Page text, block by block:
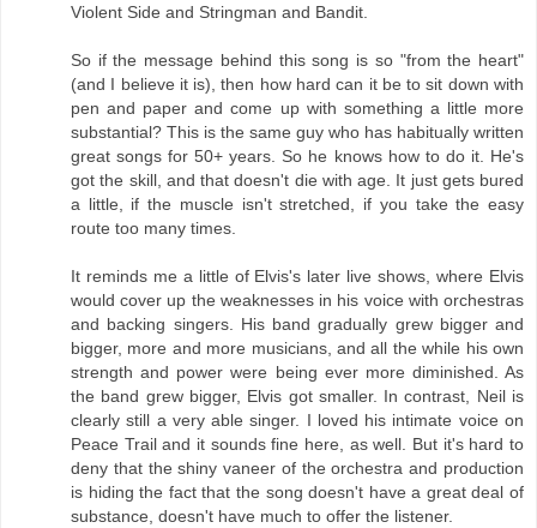
Violent Side and Stringman and Bandit.
So if the message behind this song is so "from the heart"
(and I believe it is), then how hard can it be to sit down with
pen and paper and come up with something a little more
substantial? This is the same guy who has habitually written
great songs for 50+ years. So he knows how to do it. He's
got the skill, and that doesn't die with age. It just gets bured
a little, if the muscle isn't stretched, if you take the easy
route too many times.
It reminds me a little of Elvis's later live shows, where Elvis
would cover up the weaknesses in his voice with orchestras
and backing singers. His band gradually grew bigger and
bigger, more and more musicians, and all the while his own
strength and power were being ever more diminished. As
the band grew bigger, Elvis got smaller. In contrast, Neil is
clearly still a very able singer. I loved his intimate voice on
Peace Trail and it sounds fine here, as well. But it's hard to
deny that the shiny vaneer of the orchestra and production
is hiding the fact that the song doesn't have a great deal of
substance, doesn't have much to offer the listener.